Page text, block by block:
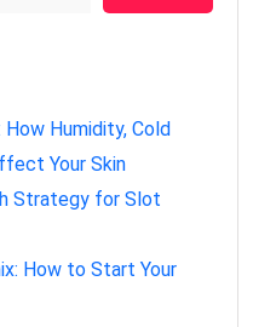
Humidity, Cold
Your Skin
Strategy for Slot
How to Start Your